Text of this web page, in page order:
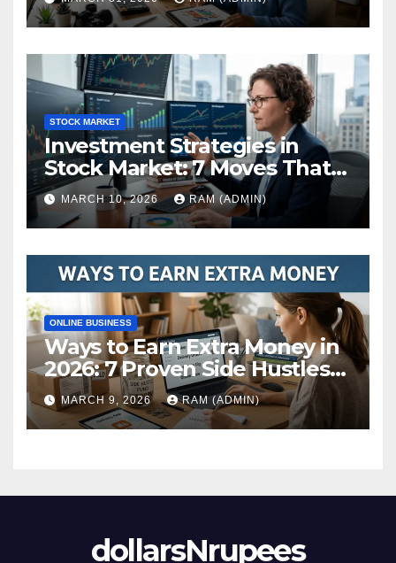
STOCK MARKET
Investment Strategies in
Stock Market: 7 Moves That
Actually Build Wealth in 2026
MARCH 10, 2026 RAM (ADMIN)
ONLINE BUSINESS
Ways to Earn Extra Money in
2026: 7 Proven Side Hustles
(Plus the Hard Truths
Nobody Mentions)
MARCH 9, 2026 RAM (ADMIN)
dollarsNrupees